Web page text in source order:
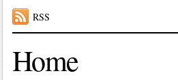
RSS
Home